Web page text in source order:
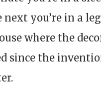
next you’re in a
where the
since the